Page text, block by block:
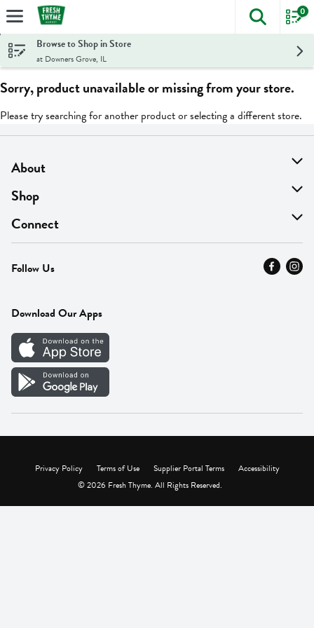
Skip header to page content
The
0
Browse to Shop in Store
at Downers Grove, IL
Sorry, product unavailable or missing from your store.
Please try searching for another product or selecting a different store.
About
About Us
Find A Store
MyThyme Loyalty
Press
Careers
Vendor Portal
Shop
On Sale
Departments
Fresh Thyme Brand
Connect
Contact Us
Careers
Follow Us
Download Our Apps
Privacy Policy Terms of Use Supplier Portal Terms
Accessibility
© 2026 Fresh Thyme. All Rights Reserved.